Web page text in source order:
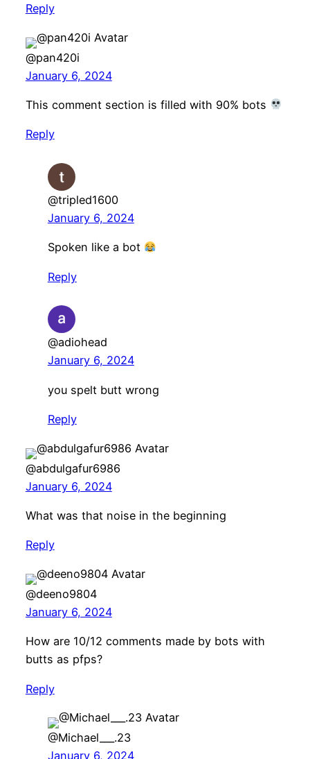
Reply
@pan420i
January 6, 2024
This comment section is filled with 90% bots
Reply
@tripled1600
January 6, 2024
Spoken like a bot
Reply
@adiohead
January 6, 2024
you spelt butt wrong
Reply
@abdulgafur6986
January 6, 2024
What was that noise in the beginning
Reply
@deeno9804
January 6, 2024
How are 10/12 comments made by bots with
butts as pfps?
Reply
@Michael___.23
January 6, 2024